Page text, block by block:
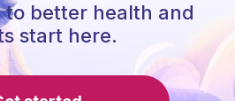
to better health and
start here.